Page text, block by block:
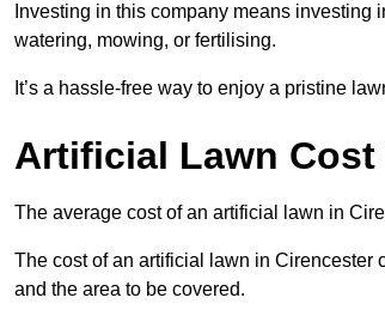
Investing in this company means
watering, mowing, or fertilising.
It’s a hassle-free way to enjoy a pristine
Artificial Lawn
The average cost of an artificial lawn in
The cost of an artificial lawn in Cirencester
and the area to be covered.